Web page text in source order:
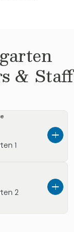
& Staff
1
little about
to inspire
2